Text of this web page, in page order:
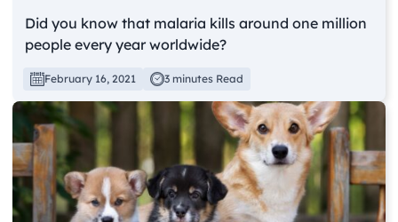
Did you know that malaria kills around one million
people every year worldwide?
February 16, 2021 3 minutes Read